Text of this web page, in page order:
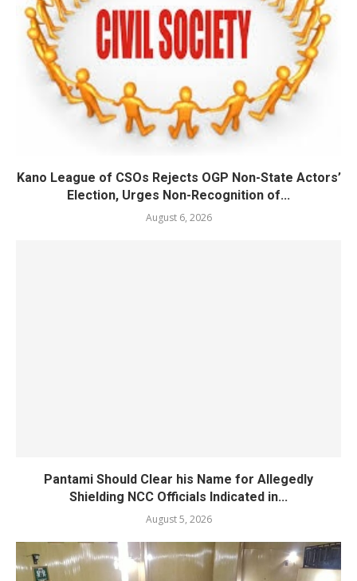
Kano League of CSOs Rejects OGP Non-State Actors’
Election, Urges Non-Recognition of...
August 6, 2026
Pantami Should Clear his Name for Allegedly
Shielding NCC Officials Indicated in...
August 5, 2026